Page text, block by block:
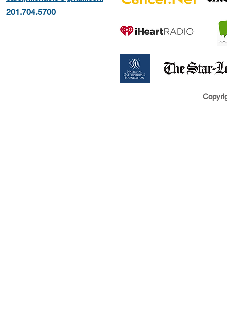
201.704.5700